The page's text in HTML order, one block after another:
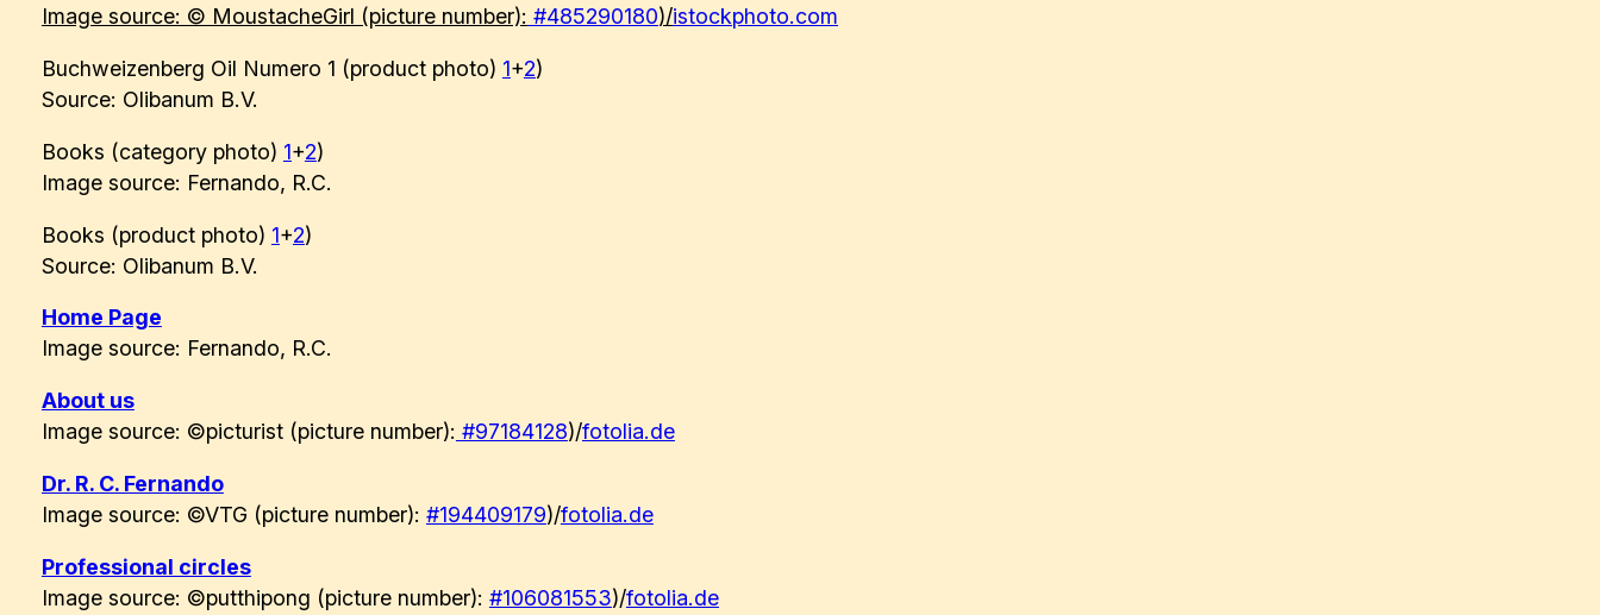
Image source: © MoustacheGirl (picture number): #485290180)/istockphoto.com
Buchweizenberg Oil Numero 1 (product photo) 1+2)
Source: Olibanum B.V.
Books (category photo) 1+2)
Image source: Fernando, R.C.
Books (product photo) 1+2)
Source: Olibanum B.V.
Home Page
Image source: Fernando, R.C.
About us
Image source: ©picturist (picture number): #97184128)/fotolia.de
Dr. R. C. Fernando
Image source: ©VTG (picture number): #194409179)/fotolia.de
Professional circles
Image source: ©putthipong (picture number): #106081553)/fotolia.de